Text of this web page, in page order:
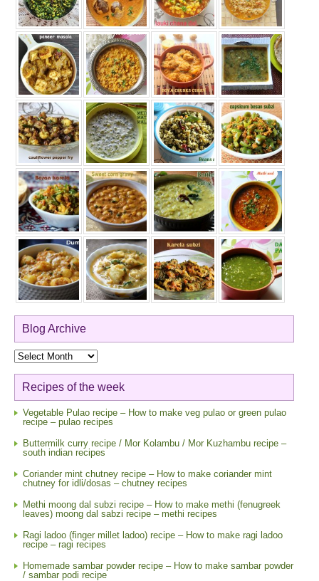
Blog Archive
Blog
Archive
Recipes of the week
Vegetable Pulao recipe – How to make veg pulao or green pulao
recipe – pulao recipes
Buttermilk curry recipe / Mor Kolambu / Mor Kuzhambu recipe –
south indian recipes
Coriander mint chutney recipe – How to make coriander mint
chutney for idli/dosas – chutney recipes
Methi moong dal subzi recipe – How to make methi (fenugreek
leaves) moong dal sabzi recipe – methi recipes
Ragi ladoo (finger millet ladoo) recipe – How to make ragi ladoo
recipe – ragi recipes
Homemade sambar powder recipe – How to make sambar powder
/ sambar podi recipe